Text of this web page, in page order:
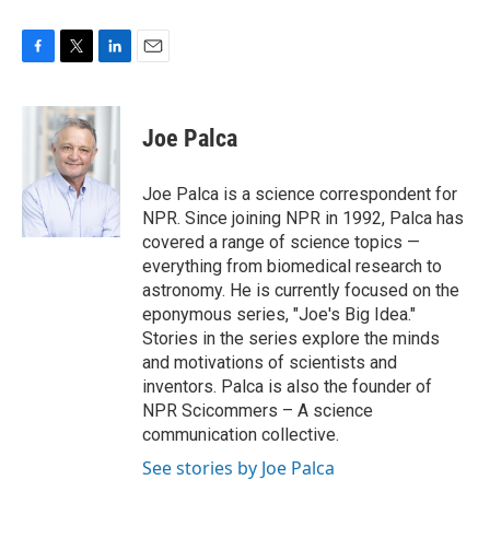
c
o
k
i
t
t
e
r
n
e
I
n
Joe Palca
Joe Palca is a science correspondent for
NPR. Since joining NPR in 1992, Palca has
covered a range of science topics —
everything from biomedical research to
astronomy. He is currently focused on the
eponymous series, "Joe's Big Idea."
Stories in the series explore the minds
and motivations of scientists and
inventors. Palca is also the founder of
NPR Scicommers – A science
communication collective.
See stories by Joe Palca